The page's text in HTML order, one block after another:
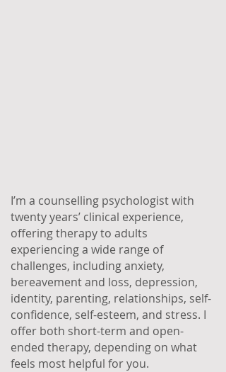
I’m a counselling psychologist with
twenty years’ clinical experience,
offering therapy to adults
experiencing a wide range of
challenges, including anxiety,
bereavement and loss, depression,
identity, parenting, relationships, self-
confidence, self-esteem, and stress. I
offer both short-term and open-
ended therapy, depending on what
feels most helpful for you.